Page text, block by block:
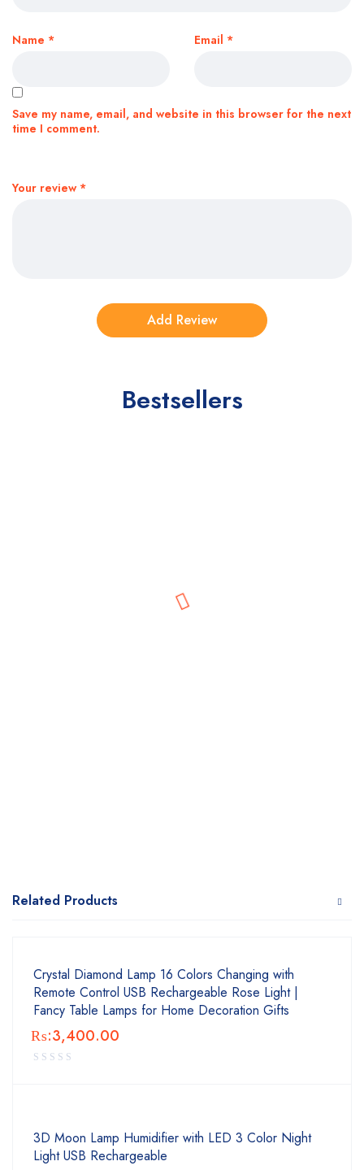
Your review *
Name * Email *
Save my name, email, and website in this browser for the next
time I comment.
Bestsellers
Related Products
Crystal Diamond Lamp 16 Colors Changing with
Remote Control USB Rechargeable Rose Light |
Fancy Table Lamps for Home Decoration Gifts
₨:3,400.00
3D Moon Lamp Humidifier with LED 3 Color Night
Light USB Rechargeable